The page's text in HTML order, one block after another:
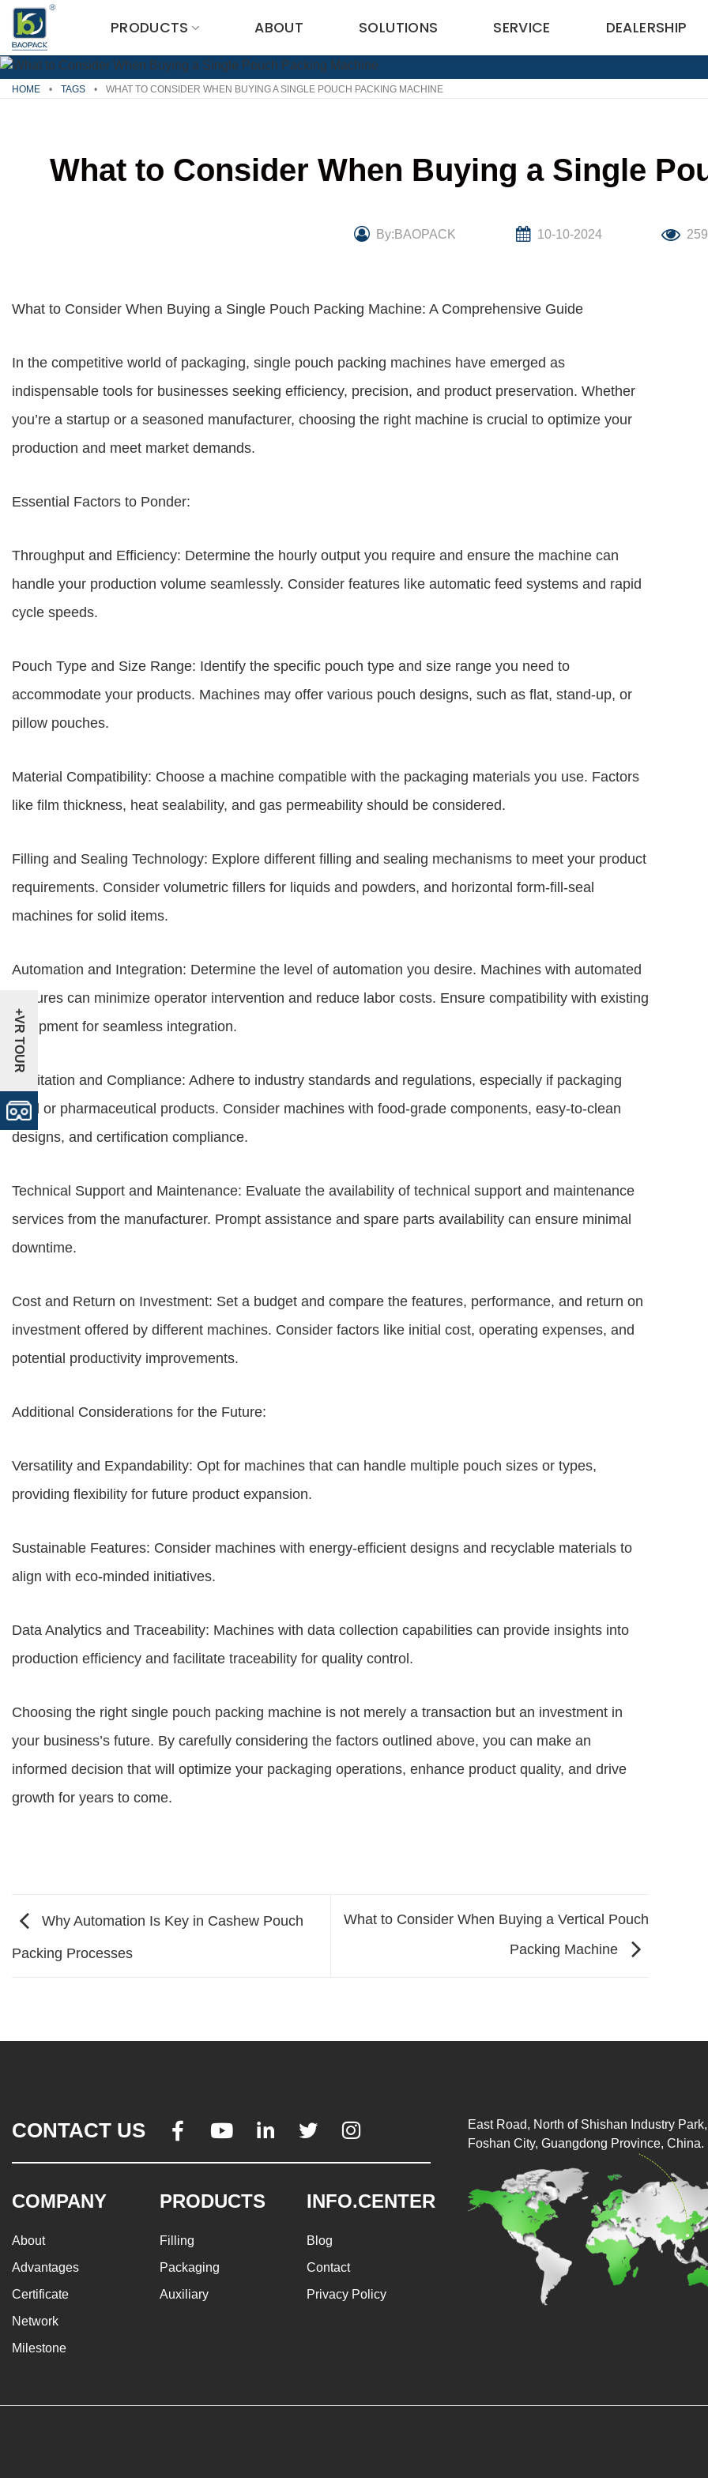
Skip
content
PRODUCTS ABOUT SOLUTIONS SERVICE DEALERSHIP
HOME • TAGS • WHAT TO CONSIDER WHEN BUYING A SINGLE POUCH PACKING MACHINE
What to Consider When Buying a Single
By:BAOPACK 10-10-2024 259
What to Consider When Buying a Single Pouch Packing Machine: A Comprehensive Guide
In the competitive world of packaging, single pouch packing machines have emerged as
indispensable tools for businesses seeking efficiency, precision, and product preservation. Whether
you’re a startup or a seasoned manufacturer, choosing the right machine is crucial to optimize your
production and meet market demands.
Essential Factors to Ponder:
Throughput and Efficiency: Determine the hourly output you require and ensure the machine can
handle your production volume seamlessly. Consider features like automatic feed systems and rapid
cycle speeds.
Pouch Type and Size Range: Identify the specific pouch type and size range you need to
accommodate your products. Machines may offer various pouch designs, such as flat, stand-up, or
pillow pouches.
Material Compatibility: Choose a machine compatible with the packaging materials you use. Factors
like film thickness, heat sealability, and gas permeability should be considered.
Filling and Sealing Technology: Explore different filling and sealing mechanisms to meet your product
requirements. Consider volumetric fillers for liquids and powders, and horizontal form-fill-seal
machines for solid items.
Automation and Integration: Determine the level of automation you desire. Machines with automated
features can minimize operator intervention and reduce labor costs. Ensure compatibility with existing
equipment for seamless integration.
Sanitation and Compliance: Adhere to industry standards and regulations, especially if packaging
food or pharmaceutical products. Consider machines with food-grade components, easy-to-clean
designs, and certification compliance.
Technical Support and Maintenance: Evaluate the availability of technical support and maintenance
services from the manufacturer. Prompt assistance and spare parts availability can ensure minimal
downtime.
Cost and Return on Investment: Set a budget and compare the features, performance, and return on
investment offered by different machines. Consider factors like initial cost, operating expenses, and
potential productivity improvements.
Additional Considerations for the Future:
Versatility and Expandability: Opt for machines that can handle multiple pouch sizes or types,
providing flexibility for future product expansion.
Sustainable Features: Consider machines with energy-efficient designs and recyclable materials to
align with eco-minded initiatives.
Data Analytics and Traceability: Machines with data collection capabilities can provide insights into
production efficiency and facilitate traceability for quality control.
Choosing the right single pouch packing machine is not merely a transaction but an investment in
your business’s future. By carefully considering the factors outlined above, you can make an
informed decision that will optimize your packaging operations, enhance product quality, and drive
growth for years to come.
Why Automation Is Key in Cashew Pouch
Packing Processes
What to Consider When Buying a Vertical Pouch
Packing Machine
CONTACT US     
COMPANY
About
Advantages
Certificate
Network
Milestone
PRODUCTS
Filling
Packaging
Auxiliary
INFO.CENTER
Blog
Contact
Privacy Policy
East Road, North of Shishan Industry
Foshan City, Guangdong Province, China.
+VR TOUR